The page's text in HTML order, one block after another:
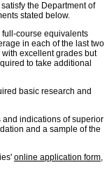
the Department of
stated below.
course equivalents
in each of the last two
excellent grades but
to take additional
basic research and
indications of superior
and a sample of the
online application form